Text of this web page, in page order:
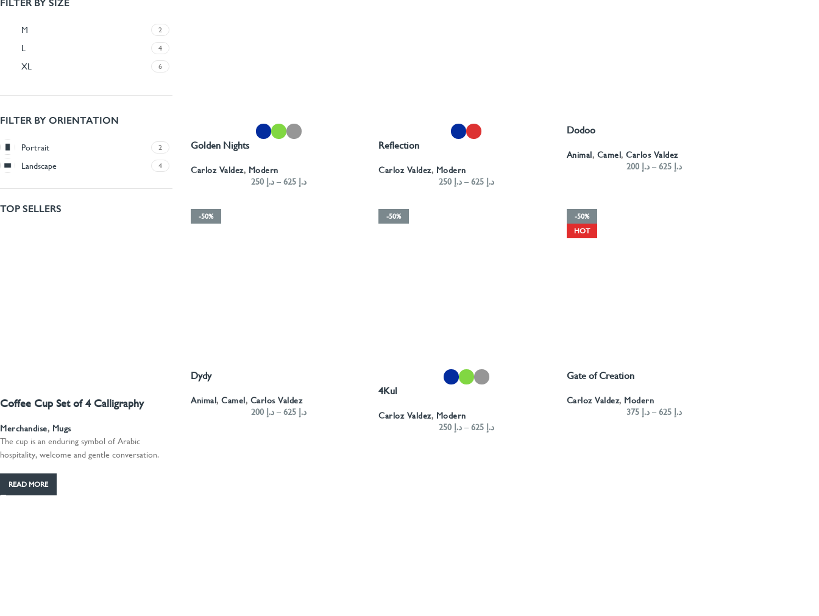
FILTER BY SIZE
M 2
L 4
XL 6
FILTER BY ORIENTATION
Portrait 2
Landscape 4
TOP SELLERS
Coffee Cup Set of 4 Calligraphy
Merchandise, Mugs
The cup is an enduring symbol of Arabic
hospitality, welcome and gentle conversation.
READ MORE
Golden Nights
Carloz Valdez, Modern
د.إ 250 – د.إ 625
Reflection
Carloz Valdez, Modern
د.إ 250 – د.إ 625
SELECT OPTIONS
Dodoo
Animal, Camel,Carlos Valdez
د.إ – د.إ
-50%
SELECT OPTIONS
Dydy
Animal, Camel, Carlos Valdez
د.إ 200 – د.إ 625
-50%
4Kul
Carloz Valdez, Modern
د.إ 250 – د.إ 625
-50%
HOT
SELECT OPTIONS
Gate of Creation
Carloz Valdez, Modern
د.إ – د.إ